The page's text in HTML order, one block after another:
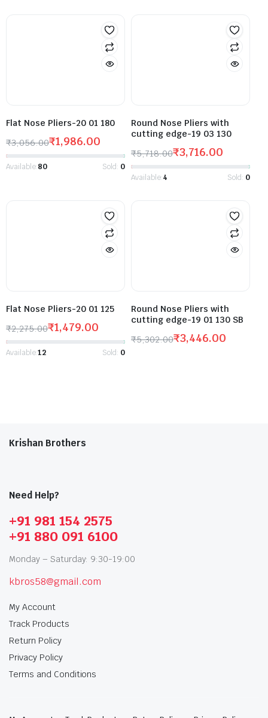
Flat Nose Pliers-20 01 180
₹3,056.00₹1,986.00
Available:80 Sold: 0
Round Nose Pliers with
cutting edge-19 03 130
₹5,718.00₹3,716.00
Available:4 Sold: 0
Flat Nose Pliers-20 01 125
₹2,275.00₹1,479.00
Available:12 Sold: 0
Round Nose Pliers with
cutting edge-19 01 130 SB
₹5,302.00₹3,446.00
Krishan Brothers
Need Help?
+91 981 154 2575
+91 880 091 6100
Monday – Saturday: 9:30-19:00
kbros58@gmail.com
My Account
Track Products
Return Policy
Privacy Policy
Terms and Conditions